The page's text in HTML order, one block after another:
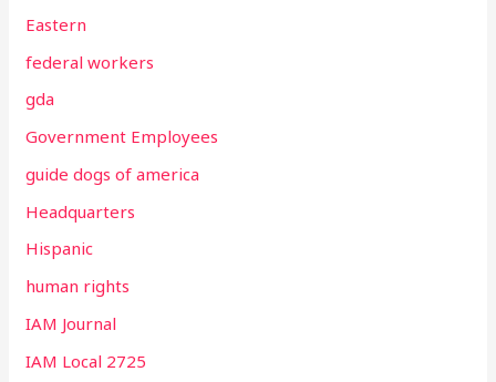
Eastern
federal workers
gda
Government Employees
guide dogs of america
Headquarters
Hispanic
human rights
IAM Journal
IAM Local 2725